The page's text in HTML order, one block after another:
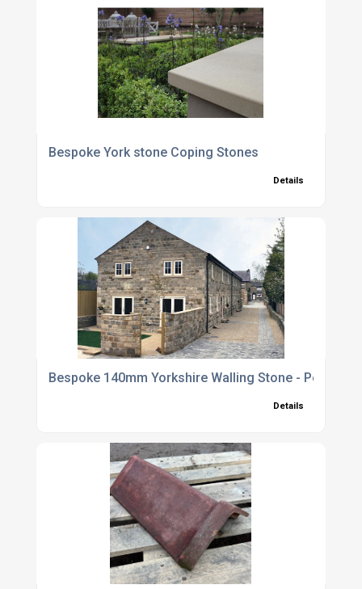
Bespoke York stone Coping Stones
Details
Bespoke 140mm Yorkshire Walling Stone - Per SQM
Details